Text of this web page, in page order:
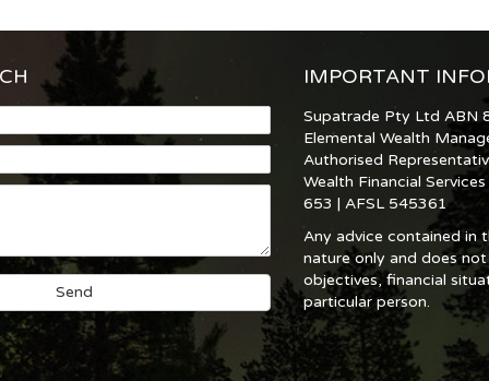
IMPORTANT
Supatrade Pty Ltd ABN
Elemental Wealth
Authorised
Wealth Financial
653 | AFSL 545361
Any advice contained in
nature only and does
objectives, financial
particular person.